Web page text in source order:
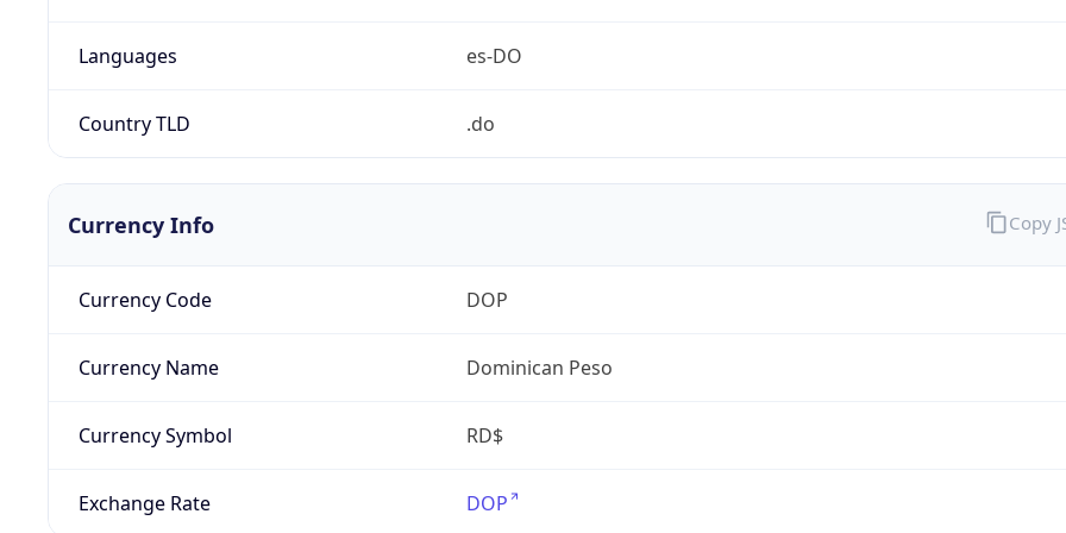
Languages es-DO
Country TLD .do
Currency Info
Currency Code DOP
Currency Name Dominican Peso
Currency Symbol RD$
Exchange Rate DOP
Copy